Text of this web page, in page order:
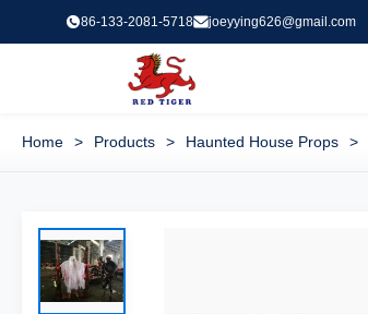
86-133-2081-5718 joeyying626@gmail.com
Home > Products > Haunted House Props >